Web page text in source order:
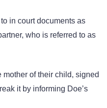
in court documents as
who is referred to as
of their child, signed
it by informing Doe’s